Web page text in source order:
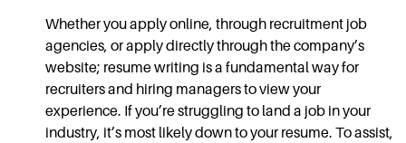
Whether you apply online, through recruitment job
agencies, or apply directly through the company’s
website; resume writing is a fundamental way for
recruiters and hiring managers to view your
experience. If you’re struggling to land a job in your
industry, it’s most likely down to your resume. To assist,